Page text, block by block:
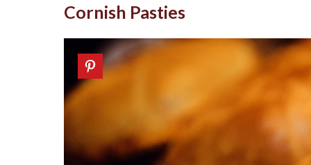
Cornish Pasties